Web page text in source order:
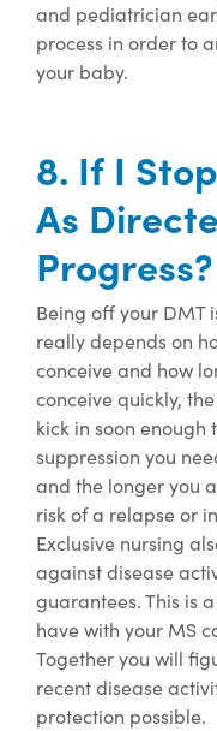
and pediatrician
process in order to
your baby.
8. If I
As
Progress?
Being off your DMT
really depends on
conceiveand how
conceive quickly,
kick in soon enough
suppression you
and the longer you
risk of a relapse or
Exclusive nursing
against disease
guarantees.This is
have with your MS
Together you will
recent disease
protection possible.